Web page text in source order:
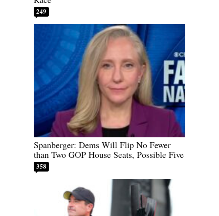
249
Spanberger: Dems Will Flip No Fewer
than Two GOP House Seats, Possible Five
358